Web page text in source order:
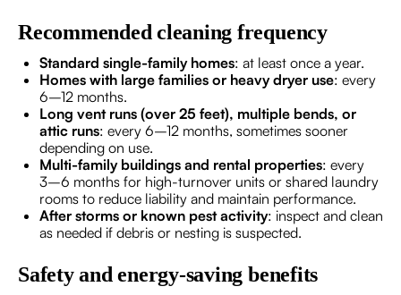
Recommended cleaning frequency
Standard single-family homes: at least once a year.
Homes with large families or heavy dryer use: every
6–12 months.
Long vent runs (over 25 feet), multiple bends, or
attic runs: every 6–12 months, sometimes sooner
depending on use.
Multi-family buildings and rental properties: every
3–6 months for high-turnover units or shared laundry
rooms to reduce liability and maintain performance.
After storms or known pest activity: inspect and clean
as needed if debris or nesting is suspected.
Safety and energy-saving benefits